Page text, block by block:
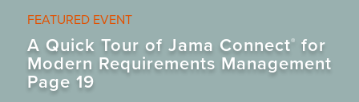
FEATURED EVENT
A Quick Tour of Jama Connect®
for
Modern Requirements Management
Page 19